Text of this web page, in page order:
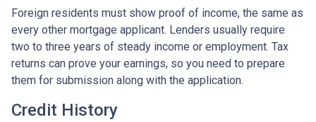
Foreign residents must show proof of income, the same as
every other mortgage applicant. Lenders usually require
two to three years of steady income or employment. Tax
returns can prove your earnings, so you need to prepare
them for submission along with the application.
Credit History